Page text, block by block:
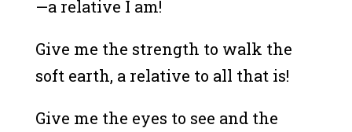
—a relative I am!
Give me the strength to walk the
soft earth, a relative to all that is!
Give me the eyes to see and the